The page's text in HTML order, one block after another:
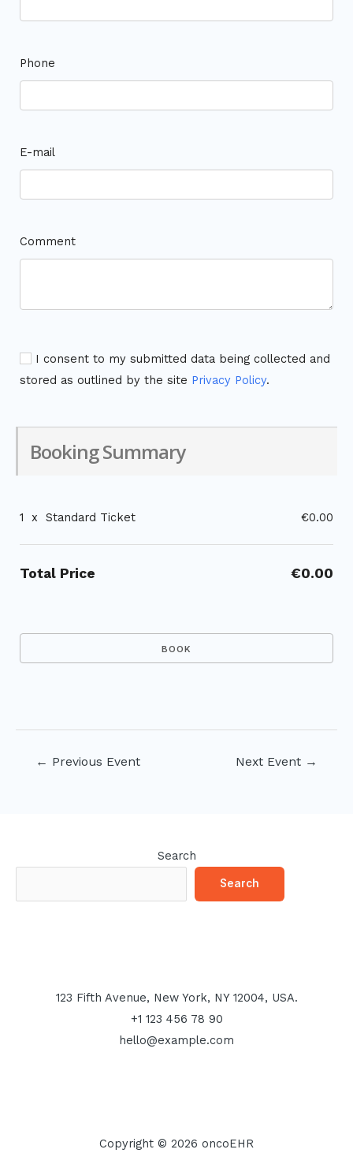
Phone
E-mail
Comment
I consent to my submitted data being collected and
stored as outlined by the site Privacy Policy.
Booking Summary
1 x Standard Ticket €0.00
Total Price €0.00
← Previous Event Next Event →
Search
Search
123 Fifth Avenue, New York, NY 12004, USA.
+1 123 456 78 90
hello@example.com
Copyright © 2026 oncoEHR